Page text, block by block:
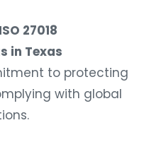
ISO 27018
in Texas
to protecting
with global